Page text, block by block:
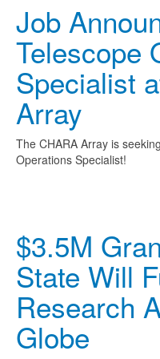
Job
Telescope
Specialist
Array
The CHARA Array is
Operations Specialist!
$3.5M
State Will
Research
Globe